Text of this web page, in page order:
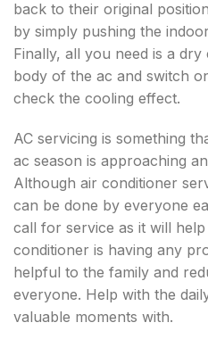
back to their original
by simply pushing the
Finally, all you need is a
body of the ac and switch
check the cooling effect.
AC servicing is something
ac season is approaching
Although air conditioner
can be done by everyone
call for service as it will
conditioner is having any
helpful to the family and
everyone. Help with the
valuable moments with.